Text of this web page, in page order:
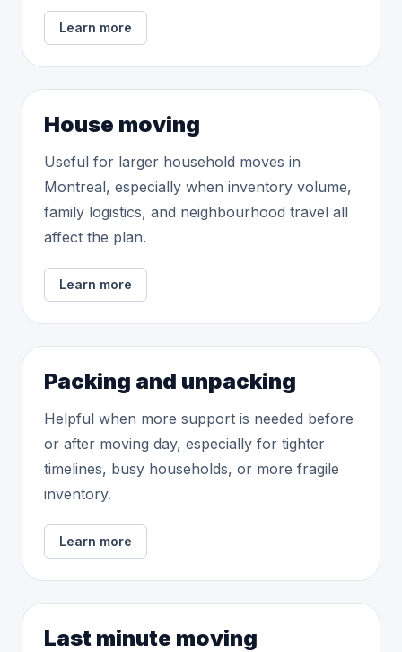
Learn more
House moving
Useful for larger household moves in
Montreal, especially when inventory volume,
family logistics, and neighbourhood travel all
affect the plan.
Learn more
Packing and unpacking
Helpful when more support is needed before
or after moving day, especially for tighter
timelines, busy households, or more fragile
inventory.
Learn more
Last minute moving